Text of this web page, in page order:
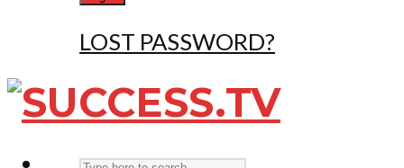
LOST PASSWORD?